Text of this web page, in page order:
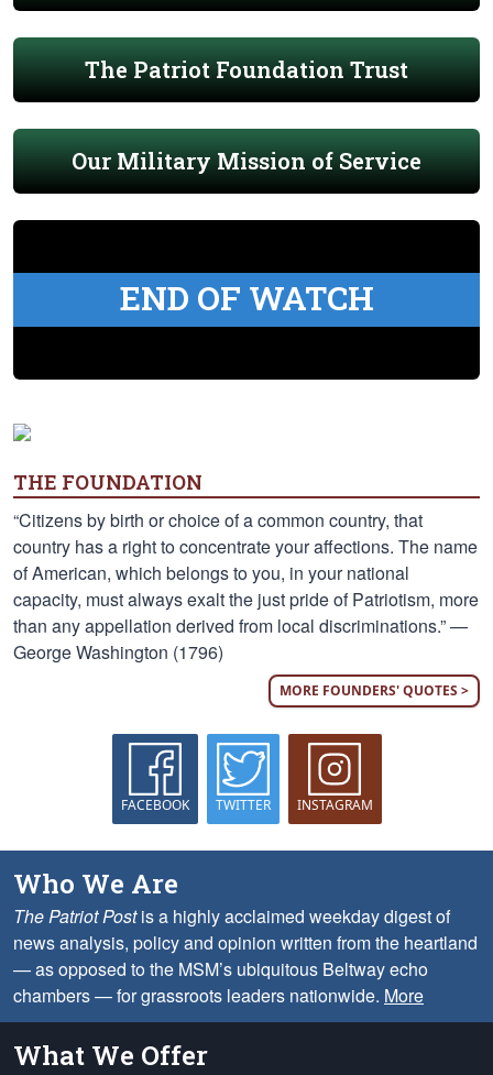
The Patriot Foundation Trust
Our Military Mission of Service
END OF WATCH
THE FOUNDATION
“Citizens by birth or choice of a common country, that
country has a right to concentrate your affections. The name
of American, which belongs to you, in your national
capacity, must always exalt the just pride of Patriotism, more
than any appellation derived from local discriminations.” —
George Washington (1796)
MORE FOUNDERS' QUOTES >
FACEBOOK TWITTER INSTAGRAM
Who We Are
The Patriot Postis a highly acclaimed weekday digest of
news analysis, policy and opinion written from the heartland
— as opposed to the MSM’s ubiquitous Beltway echo
chambers — for grassroots leaders nationwide. More
What We Offer